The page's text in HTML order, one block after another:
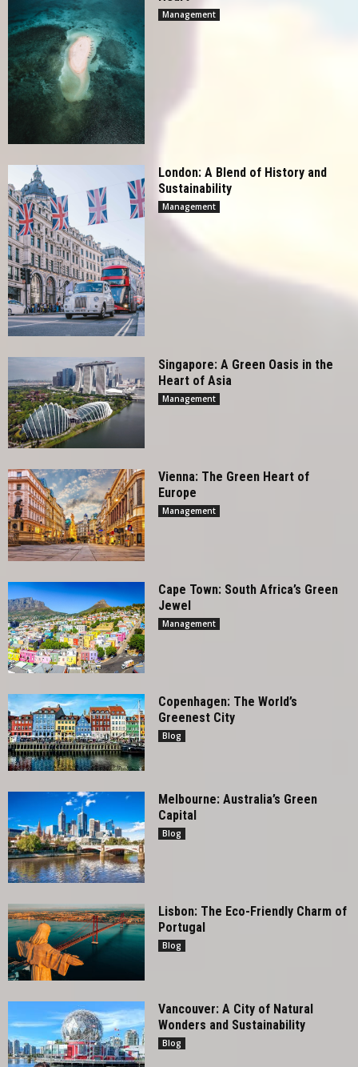
Management
London: A Blend of History and
Sustainability
Management
Singapore: A Green Oasis in the
Heart of Asia
Management
Vienna: The Green Heart of
Europe
Management
Cape Town: South Africa’s Green
Jewel
Management
Copenhagen: The World’s
Greenest City
Blog
Melbourne: Australia’s Green
Capital
Blog
Lisbon: The Eco-Friendly Charm of
Portugal
Blog
Vancouver: A City of Natural
Wonders and Sustainability
Blog